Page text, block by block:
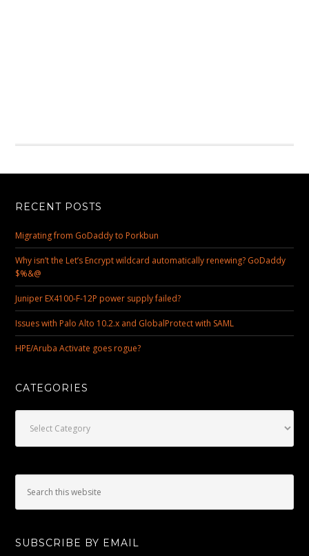
RECENT POSTS
Migrating from GoDaddy to Porkbun
Why isn’t the Let’s Encrypt wildcard automatically renewing? GoDaddy
$%&@
Juniper EX4100-F-12P power supply failed?
Issues with Palo Alto 10.2.x and GlobalProtect with SAML
HPE/Aruba Activate goes rogue?
CATEGORIES
SUBSCRIBE BY EMAIL